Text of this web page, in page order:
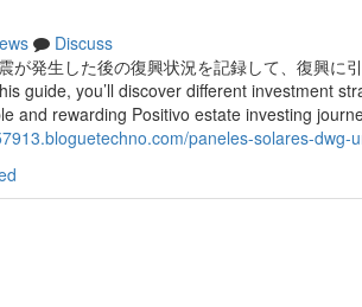
Discuss
が発生した後の復興状況を記録して、復興に
guide, you’ll discover different investment
and rewarding Positivo estate investing
paneles-solares-dwg-